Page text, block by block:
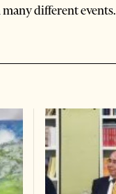
different events.